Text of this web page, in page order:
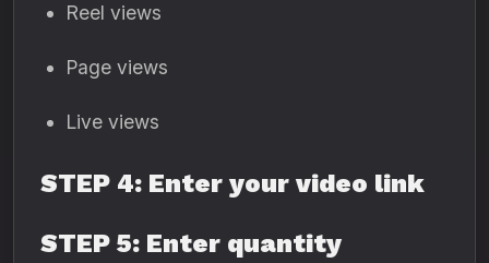
Reel views
Page views
Live views
STEP 4: Enter your video link
STEP 5: Enter quantity